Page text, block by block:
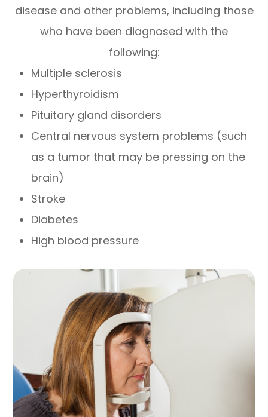
disease and other problems, including those
who have been diagnosed with the
following:
Multiple sclerosis
Hyperthyroidism
Pituitary gland disorders
Central nervous system problems (such
as a tumor that may be pressing on the
brain)
Stroke
Diabetes
High blood pressure